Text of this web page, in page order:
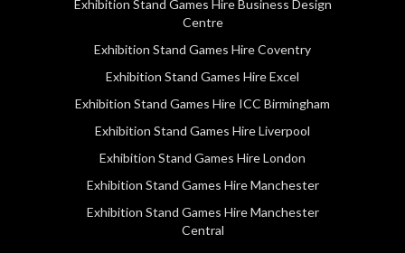
Exhibition Stand Games Hire Business Design
Centre
Exhibition Stand Games Hire Coventry
Exhibition Stand Games Hire Excel
Exhibition Stand Games Hire ICC Birmingham
Exhibition Stand Games Hire Liverpool
Exhibition Stand Games Hire London
Exhibition Stand Games Hire Manchester
Exhibition Stand Games Hire Manchester
Central